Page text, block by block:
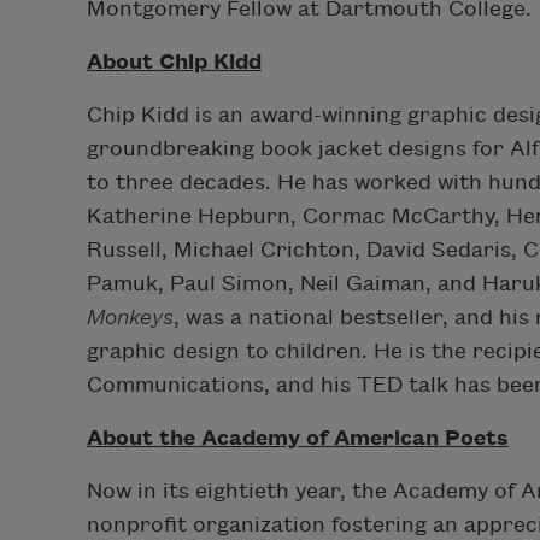
Montgomery Fellow at Dartmouth College.
About Chip Kidd
Chip Kidd is an award-winning graphic
groundbreaking book jacket designs for
to three decades. He has worked with
Katherine Hepburn, Cormac McCarthy,
Russell, Michael Crichton, David Sedaris,
Pamuk, Paul Simon, Neil Gaiman, and
Monkeys, was a national bestseller, and his
graphic design to children. He is the
Communications, and his TED talk has
About the Academy of American Poets
Now in its eightieth year, the Academy of
nonprofit organization fostering an